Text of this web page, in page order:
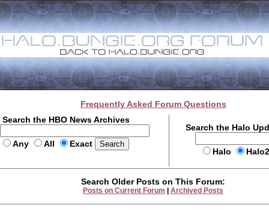
Frequently Asked Forum Questions
Search the HBO News Archives
Any All Exact
Search the Halo
Halo
Search Older Posts on This Forum:
Posts on Current Forum Archived Posts